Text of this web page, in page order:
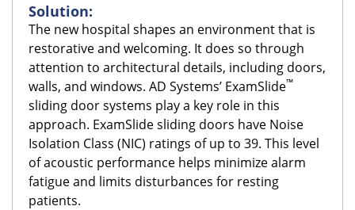
Solution:
The new hospital shapes an environment that is
restorative and welcoming. It does so through
attention to architectural details, including doors,
walls, and windows. AD Systems’ ExamSlide™
sliding door systems play a key role in this
approach. ExamSlide sliding doors have Noise
Isolation Class (NIC) ratings of up to 39. This level
of acoustic performance helps minimize alarm
fatigue and limits disturbances for resting
patients.